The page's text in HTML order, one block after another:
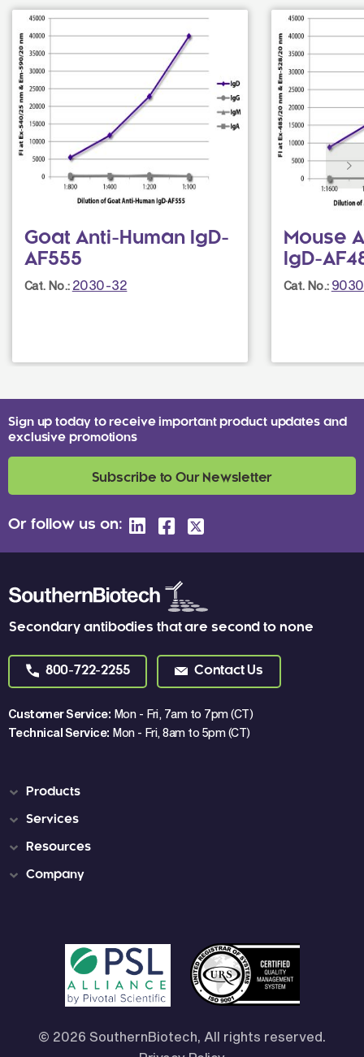
Goat Anti-Human IgD-
AF555
Cat. No.: 2030-32
Mouse
IgD-
Cat. No.:
Secondary antibodies that are second to none
800-722-2255 Contact Us
Customer Service: Mon - Fri, 7am to 7pm (CT)
Technical Service: Mon - Fri, 8am to 5pm (CT)
Sign up today to receive important product updates and
exclusive promotions
Subscribe to Our Newsletter
Or follow us on:
Products
Services
Resources
Company
© 2026 SouthernBiotech, All rights reserved.